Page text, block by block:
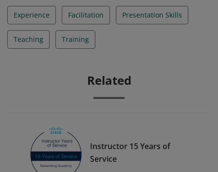
Experience Facilitation Presentation Skills
Teaching Training
Related
Instructor 15 Years of
Service